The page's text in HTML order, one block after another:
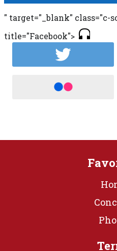
" target="_blank" class="c-
title="Facebook">